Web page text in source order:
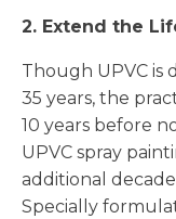
2. Extend the
Though UPVC is
35 years, the
10 years before
UPVC spray
additional
Specially